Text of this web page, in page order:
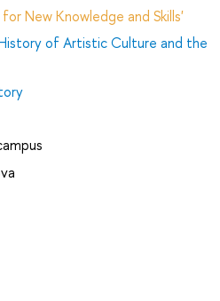
New Knowledge and Skills'
of Artistic Culture and the